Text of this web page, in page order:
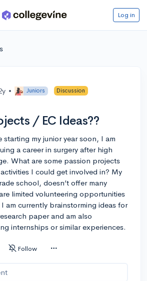
Log in
• Juniors
Discussion
/ EC Ideas??
my junior year soon, I am
a career in surgery after high
What are some passion projects
I could get involved in? My
school, doesn’t offer many
limited volunteering opportunities
am currently brainstorming ideas for
paper and am also
internships or similar experiences.
Follow